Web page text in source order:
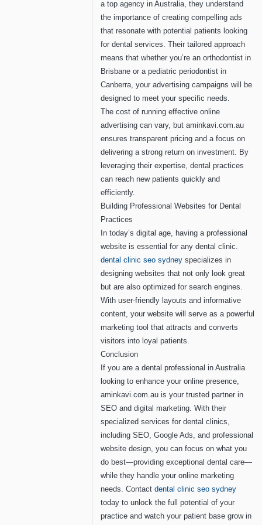
a top agency in Australia, they understand
the importance of creating compelling ads
that resonate with potential patients looking
for dental services. Their tailored approach
means that whether you’re an orthodontist in
Brisbane or a pediatric periodontist in
Canberra, your advertising campaigns will be
designed to meet your specific needs.
The cost of running effective online
advertising can vary, but aminkavi.com.au
ensures transparent pricing and a focus on
delivering a strong return on investment. By
leveraging their expertise, dental practices
can reach new patients quickly and
efficiently.
Building Professional Websites for Dental
Practices
In today’s digital age, having a professional
website is essential for any dental clinic.
dental clinic seo sydney specializes in
designing websites that not only look great
but are also optimized for search engines.
With user-friendly layouts and informative
content, your website will serve as a powerful
marketing tool that attracts and converts
visitors into loyal patients.
Conclusion
If you are a dental professional in Australia
looking to enhance your online presence,
aminkavi.com.au is your trusted partner in
SEO and digital marketing. With their
specialized services for dental clinics,
including SEO, Google Ads, and professional
website design, you can focus on what you
do best—providing exceptional dental care—
while they handle your online marketing
needs. Contact dental clinic seo sydney
today to unlock the full potential of your
practice and watch your patient base grow in